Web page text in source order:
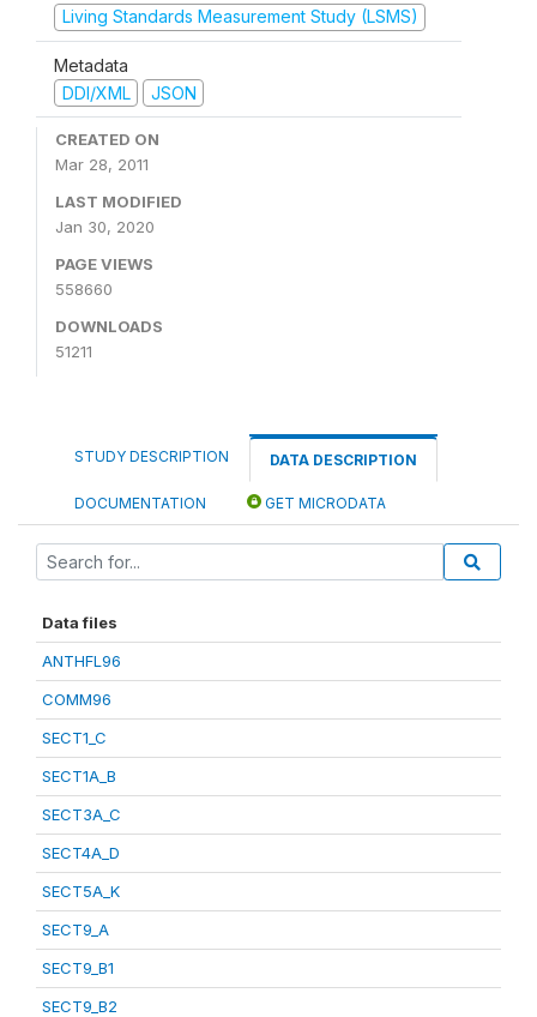
Living Standards Measurement Study (LSMS)
Metadata
DDI/XML
JSON
CREATED ON
Mar 28, 2011
LAST MODIFIED
Jan 30, 2020
PAGE VIEWS
558660
DOWNLOADS
51211
STUDY DESCRIPTION DATA DESCRIPTION
DOCUMENTATION GET MICRODATA
Data files
ANTHFL96
COMM96
SECT1_C
SECT1A_B
SECT3A_C
SECT4A_D
SECT5A_K
SECT9_A
SECT9_B1
SECT9_B2